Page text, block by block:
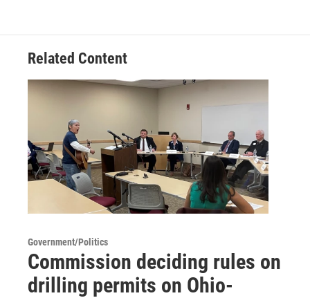
Related Content
Government/Politics
Commission deciding rules on
drilling permits on Ohio-